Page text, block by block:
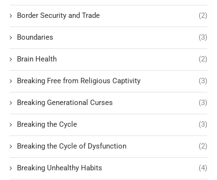
Border Security and Trade (2)
Boundaries (3)
Brain Health (2)
Breaking Free from Religious Captivity (3)
Breaking Generational Curses (3)
Breaking the Cycle (3)
Breaking the Cycle of Dysfunction (2)
Breaking Unhealthy Habits (4)